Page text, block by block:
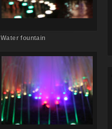
Water fountain
on Water fountain